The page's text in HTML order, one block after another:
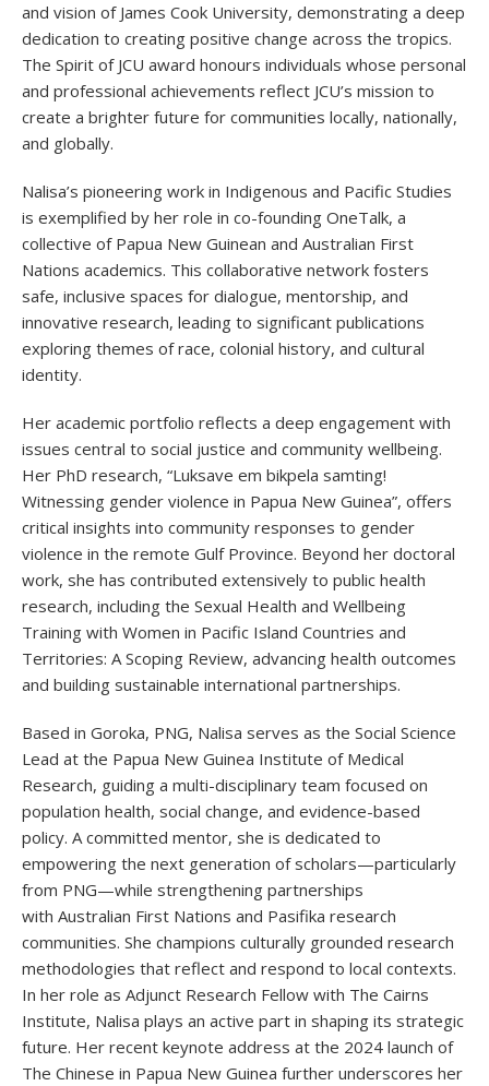
and vision of James Cook University, demonstrating a deep
dedication to creating positive change across the tropics.
The Spirit of JCU award honours individuals whose personal
and professional achievements reflect JCU’s mission to
create a brighter future for communities locally, nationally,
and globally.
Nalisa’s pioneering work in Indigenous and Pacific Studies
is exemplified by her role in co-founding OneTalk, a
collective of Papua New Guinean and Australian First
Nations academics. This collaborative network fosters
safe, inclusive spaces for dialogue, mentorship, and
innovative research, leading to significant publications
exploring themes of race, colonial history, and cultural
identity.
Her academic portfolio reflects a deep engagement with
issues central to social justice and community wellbeing.
Her PhD research, “Luksave em bikpela samting!
Witnessing gender violence in Papua New Guinea”, offers
critical insights into community responses to gender
violence in the remote Gulf Province. Beyond her doctoral
work, she has contributed extensively to public health
research, including the Sexual Health and Wellbeing
Training with Women in Pacific Island Countries and
Territories: A Scoping Review, advancing health outcomes
and building sustainable international partnerships.
Based in Goroka, PNG, Nalisa serves as the Social Science
Lead at the Papua New Guinea Institute of Medical
Research, guiding a multi-disciplinary team focused on
population health, social change, and evidence-based
policy. A committed mentor, she is dedicated to
empowering the next generation of scholars—particularly
from PNG—while strengthening partnerships
with Australian First Nations and Pasifika research
communities. She champions culturally grounded research
methodologies that reflect and respond to local contexts.
In her role as Adjunct Research Fellow with The Cairns
Institute, Nalisa plays an active part in shaping its strategic
future. Her recent keynote address at the 2024 launch of
The Chinese in Papua New Guinea further underscores her